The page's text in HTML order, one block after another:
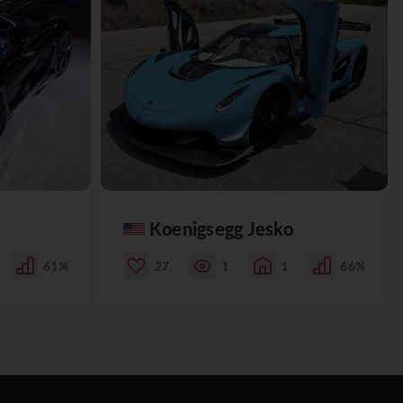
61%
Koenigsegg Jesko
27 1 1 66%